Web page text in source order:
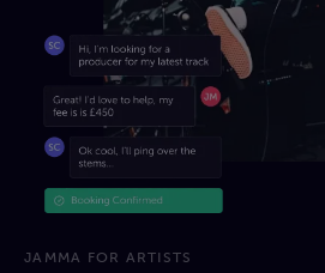
JAMMA FOR ARTISTS